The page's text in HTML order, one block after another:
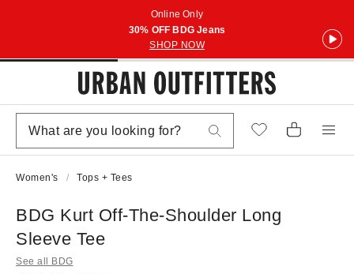
Online Only
30% OFF BDG Jeans
SHOP NOW
Women's Tops + Tees
BDG Kurt Off-The-Shoulder Long
Sleeve Tee
See all BDG